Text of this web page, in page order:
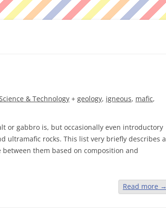
& Technology + geology, igneous, mafic,
or gabbro is, but occasionally even introductory
ultramafic rocks. This list very briefly describes a
them based on composition and
Read more →